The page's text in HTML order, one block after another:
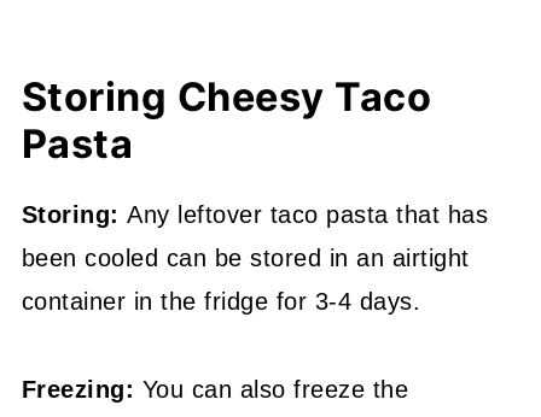
Storing Cheesy Taco
Pasta
Storing:Any leftover taco pasta that has
been cooled can be stored in an airtight
container in the fridge for 3-4 days.
Freezing: You can also freeze the